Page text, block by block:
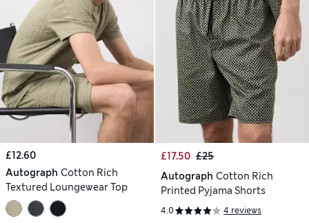
£12.60
Autograph Cotton Rich
Textured Loungewear Top
£17.50 £25
Autograph Cotton Rich
Printed Pyjama Shorts
4.0 4 reviews